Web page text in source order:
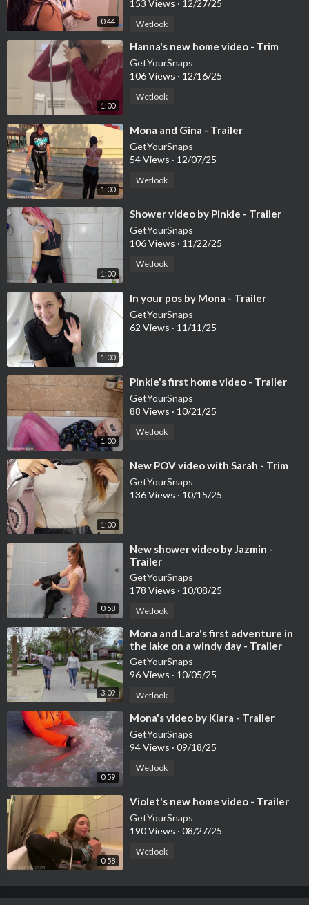
0:44
153 Views · 12/27/25
Wetlook
1:00
⁣Hanna's new home video - Trim
GetYourSnaps
106 Views · 12/16/25
Wetlook
1:00
⁣Mona and Gina - Trailer
GetYourSnaps
54 Views · 12/07/25
Wetlook
1:00
⁣Shower video by Pinkie - Trailer
GetYourSnaps
106 Views · 11/22/25
Wetlook
1:00
⁣In your pos by Mona - Trailer
GetYourSnaps
62 Views · 11/11/25
1:00
⁣Pinkie's first home video - Trailer
GetYourSnaps
88 Views · 10/21/25
Wetlook
1:00
⁣New POV video with Sarah - Trim
GetYourSnaps
136 Views · 10/15/25
0:58
⁣New shower video by Jazmin -
Trailer
GetYourSnaps
178 Views · 10/08/25
Wetlook
3:09
⁣Mona and Lara's first adventure in
the lake on a windy day - Trailer
GetYourSnaps
96 Views · 10/05/25
Wetlook
0:59
⁣Mona's video by Kiara - Trailer
GetYourSnaps
94 Views · 09/18/25
Wetlook
0:58
⁣Violet's new home video - Trailer
GetYourSnaps
190 Views · 08/27/25
Wetlook